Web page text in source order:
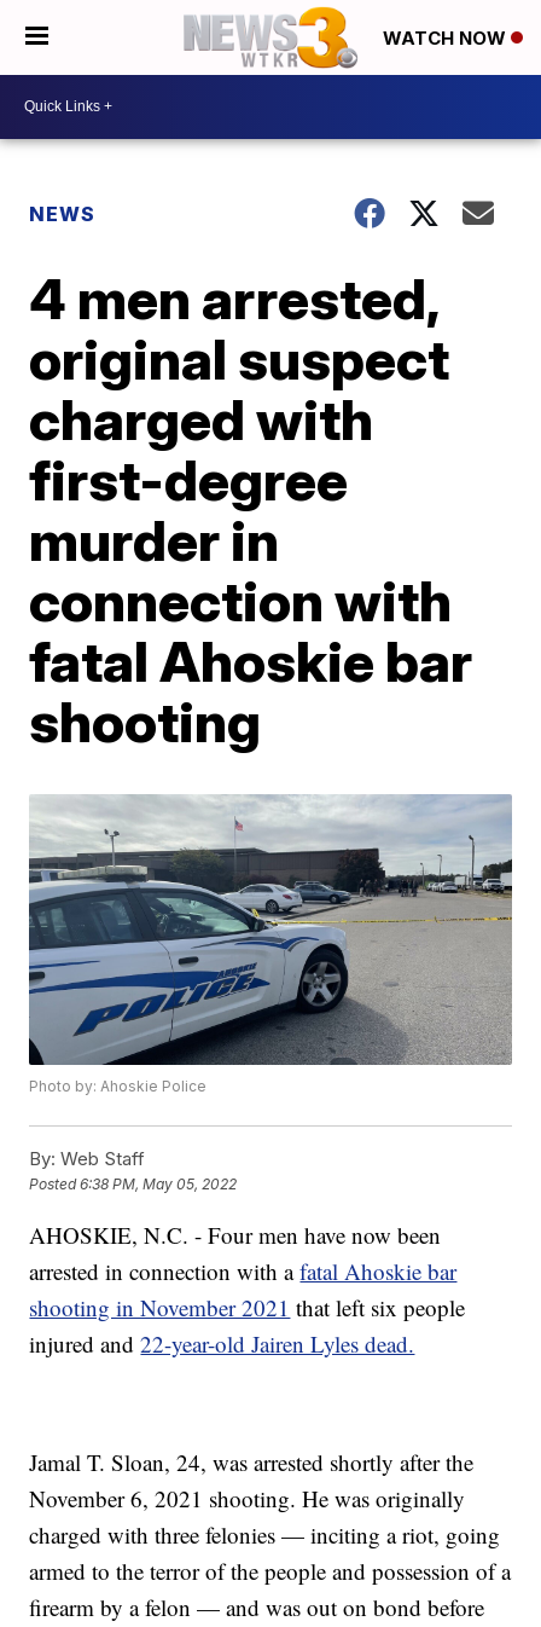
WATCH NOW
NEWS
4 men arrested,
original suspect
charged with
first-degree
murder in
connection with
fatal Ahoskie bar
shooting
Photo by: Ahoskie Police
By: Web Staff
Posted6:38 PM, May 05, 2022
AHOSKIE, N.C. - Four men have now been
arrested in connection with afatal Ahoskie bar
shooting in November 2021 that left six people
injured and22-year-old Jairen Lyles dead.
Jamal T. Sloan, 24, was arrested shortly after the
November 6, 2021 shooting. He was originally
charged with three felonies — inciting a riot, going
armed to the terror of the people and possession of a
firearm by a felon — and was out on bond before